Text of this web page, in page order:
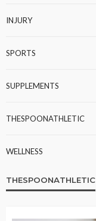
INJURY
SPORTS
SUPPLEMENTS
THESPOONATHLETIC
WELLNESS
THESPOONATHLETIC